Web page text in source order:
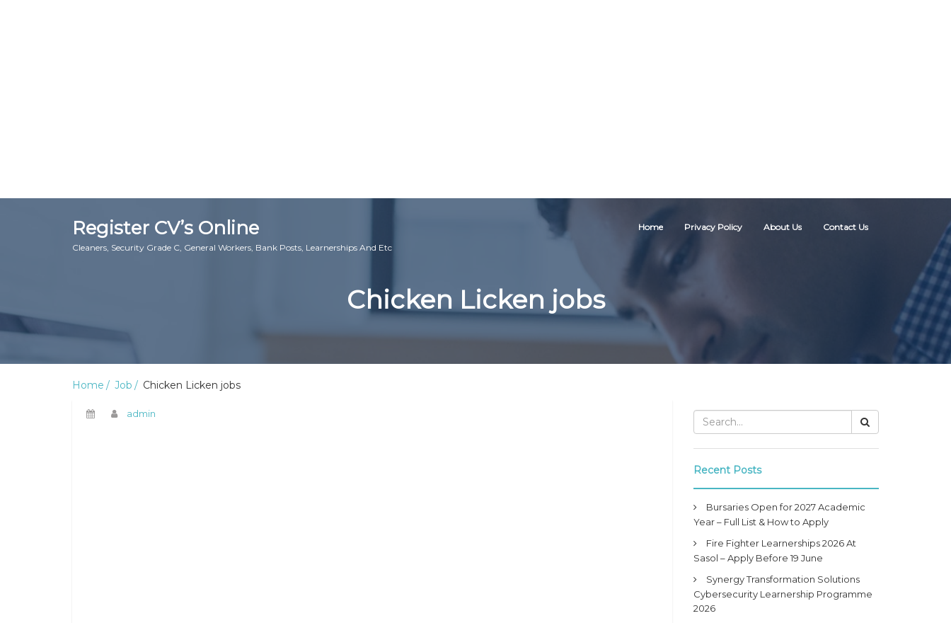
Register CV’s Online
Cleaners, Security Grade C, General Workers, Bank Posts, Learnerships And Etc
Home Privacy Policy About Us Contact Us
Chicken Licken jobs
Home Job Chicken Licken jobs
admin
Recent Posts
Bursaries Open for 2027 Academic
Year – Full List & How to Apply
Fire Fighter Learnerships 2026 At
Sasol – Apply Before 19 June
Synergy Transformation Solutions
Cybersecurity Learnership Programme
2026